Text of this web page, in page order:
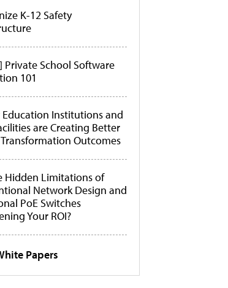
K-12 Safety
Private School Software
101
Institutions and
are Creating Better
Outcomes
Hidden Limitations of
Network Design and
PoE Switches
Your ROI?
Papers